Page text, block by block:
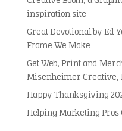
inspiration site
Great Devotional by Ed
Frame We Make
Get Web, Print and
Misenheimer Creative,
Happy Thanksgiving
Helping Marketing